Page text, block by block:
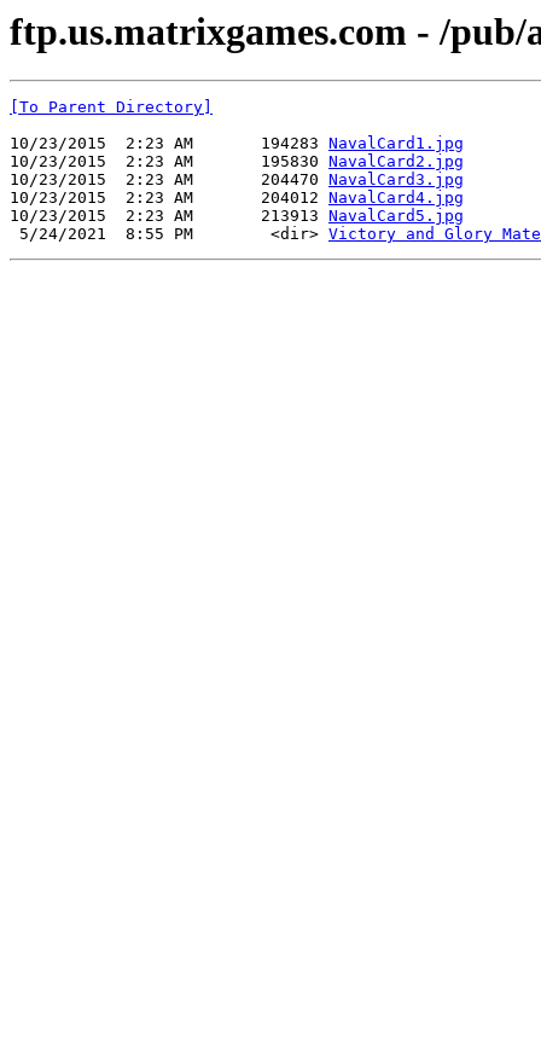
ftp.us.matrixgames.com - /
[To Parent Directory]
10/23/2015  2:23 AM       194283 NavalCard1.jpg
10/23/2015  2:23 AM       195830 NavalCard2.jpg
10/23/2015  2:23 AM       204470 NavalCard3.jpg
10/23/2015  2:23 AM       204012 NavalCard4.jpg
10/23/2015  2:23 AM       213913 NavalCard5.jpg
5/24/2021  8:55 PM        <dir> Victory and Glory